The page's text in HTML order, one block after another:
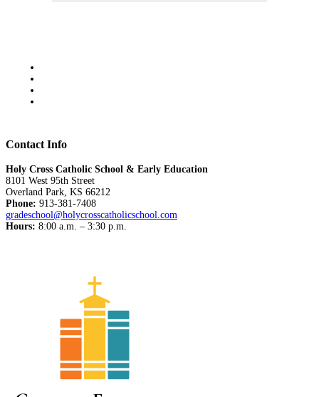
Contact Info
Holy Cross Catholic School & Early Education
8101 West 95th Street
Overland Park, KS 66212
Phone: 913-381-7408
gradeschool@holycrosscatholicschool.com
Hours: 8:00 a.m. – 3:30 p.m.